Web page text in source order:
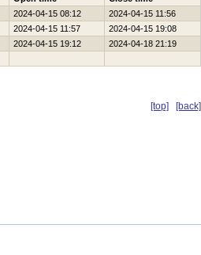
2024-04-15 08:12
2024-04-15 11:56
2024-04-15 11:57
2024-04-15 19:08
2024-04-15 19:12
2024-04-18 21:19
[top] [back]